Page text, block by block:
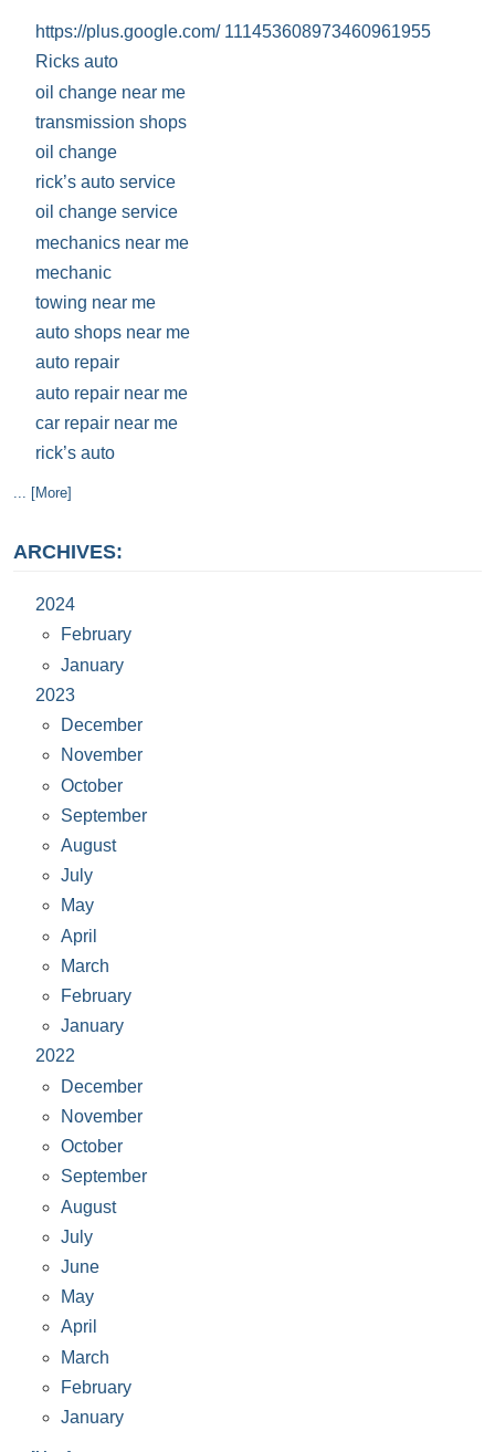
https://plus.google.com/ 111453608973460961955
Ricks auto
oil change near me
transmission shops
oil change
rick’s auto service
oil change service
mechanics near me
mechanic
towing near me
auto shops near me
auto repair
auto repair near me
car repair near me
rick’s auto
... [More]
ARCHIVES:
2024
February
January
2023
December
November
October
September
August
July
May
April
March
February
January
2022
December
November
October
September
August
July
June
May
April
March
February
January